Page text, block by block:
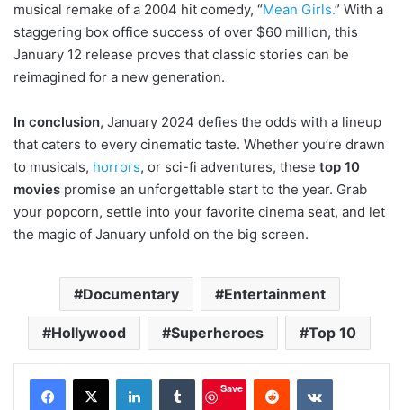
musical remake of a 2004 hit comedy, “Mean Girls.” With a
staggering box office success of over $60 million, this
January 12 release proves that classic stories can be
reimagined for a new generation.
In conclusion, January 2024 defies the odds with a lineup
that caters to every cinematic taste. Whether you’re drawn
to musicals, horrors, or sci-fi adventures, these top 10
movies promise an unforgettable start to the year. Grab
your popcorn, settle into your favorite cinema seat, and let
the magic of January unfold on the big screen.
Documentary Entertainment
Hollywood Superheroes Top 10
LinkedInTumblr
Save
Reddit VKontakte